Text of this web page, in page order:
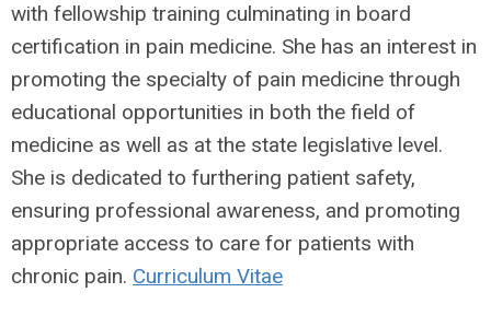
with fellowship training culminating in board
certification in pain medicine. She has an interest in
promoting the specialty of pain medicine through
educational opportunities in both the field of
medicine as well as at the state legislative level.
She is dedicated to furthering patient safety,
ensuring professional awareness, and promoting
appropriate access to care for patients with
chronic pain. Curriculum Vitae